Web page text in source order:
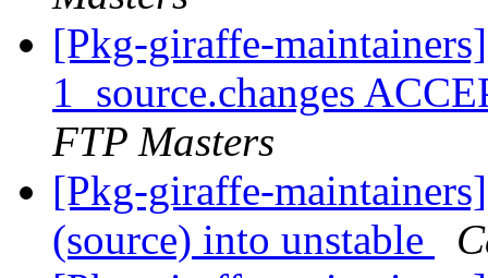
[Pkg-giraffe-
1_source.changes
FTP Masters
[Pkg-giraffe-
(source) into unstable